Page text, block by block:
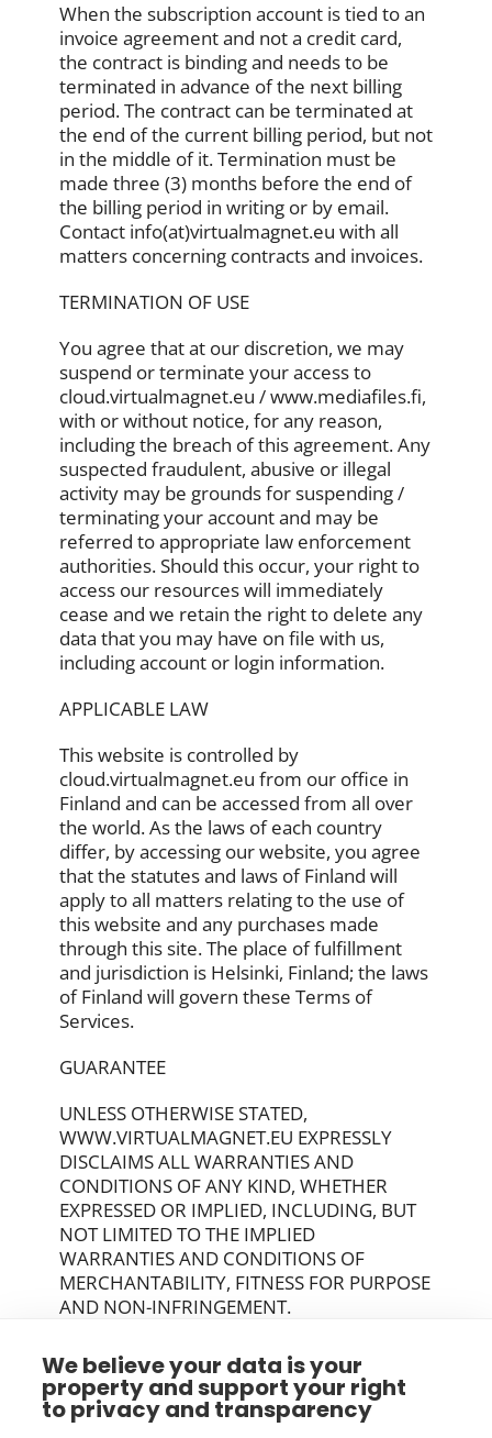
We believe your data is your
property and support your right
to privacy and transparency
When the subscription account is tied to an
invoice agreement and not a credit card,
the contract is binding and needs to be
terminated in advance of the next billing
period. The contract can be terminated at
the end of the current billing period, but not
in the middle of it. Termination must be
made three (3) months before the end of
the billing period in writing or by email.
Contact info(at)virtualmagnet.eu with all
matters concerning contracts and invoices.
TERMINATION OF USE
You agree that at our discretion, we may
suspend or terminate your access to
cloud.virtualmagnet.eu / www.mediafiles.fi,
with or without notice, for any reason,
including the breach of this agreement. Any
suspected fraudulent, abusive or illegal
activity may be grounds for suspending /
terminating your account and may be
referred to appropriate law enforcement
authorities. Should this occur, your right to
access our resources will immediately
cease and we retain the right to delete any
data that you may have on file with us,
including account or login information.
APPLICABLE LAW
This website is controlled by
cloud.virtualmagnet.eu from our office in
Finland and can be accessed from all over
the world. As the laws of each country
differ, by accessing our website, you agree
that the statutes and laws of Finland will
apply to all matters relating to the use of
this website and any purchases made
through this site. The place of fulfillment
and jurisdiction is Helsinki, Finland; the laws
of Finland will govern these Terms of
Services.
GUARANTEE
UNLESS OTHERWISE STATED,
WWW.VIRTUALMAGNET.EU EXPRESSLY
DISCLAIMS ALL WARRANTIES AND
CONDITIONS OF ANY KIND, WHETHER
EXPRESSED OR IMPLIED, INCLUDING, BUT
NOT LIMITED TO THE IMPLIED
WARRANTIES AND CONDITIONS OF
MERCHANTABILITY, FITNESS FOR PURPOSE
AND NON-INFRINGEMENT.
YOUR ACCEPTANCE OF THESE TERMS
By using this Site, you signify your
acceptance of this policy and terms of